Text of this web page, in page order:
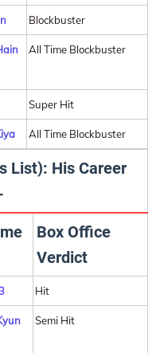
Blockbuster
All Time Blockbuster
Super Hit
All Time Blockbuster
List): His Career
Box Office
Verdict
Hit
Semi Hit